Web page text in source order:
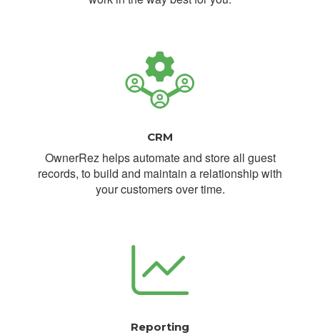
CRM
OwnerRez helps automate and store all guest
records, to build and maintain a relationship with
your customers over time.
Reporting